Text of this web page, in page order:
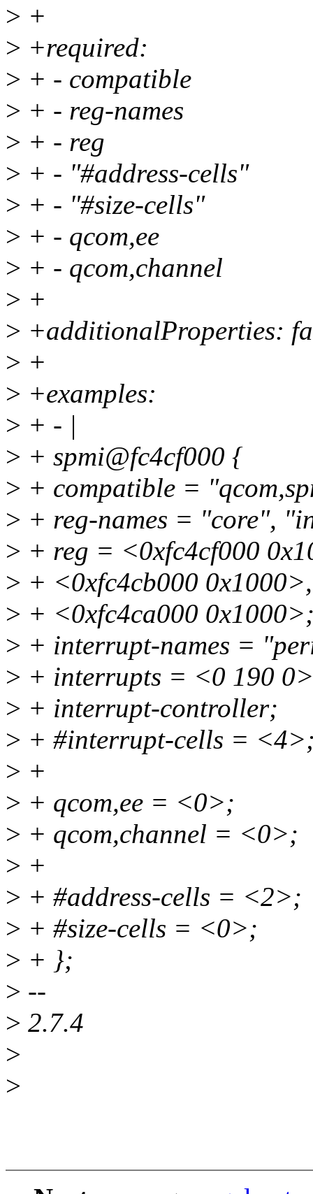
> +
> +required:
> + - compatible
> + - reg-names
> + - reg
> + - "#address-cells"
> + - "#size-cells"
> + - qcom,ee
> + - qcom,channel
> +
> +additionalProperties:
> +
> +examples:
> + - |
> + spmi@fc4cf000 {
> + compatible =
> + reg-names = "core",
> + reg = <0xfc4cf000
> + <0xfc4cb000 0x1000>,
> + <0xfc4ca000
> + interrupt-names =
> + interrupts = <0 190
> + interrupt-controller;
> + #interrupt-cells =
> +
> + qcom,ee = <0>;
> + qcom,channel = <0>;
> +
> + #address-cells = <2>;
> + #size-cells = <0>;
> + };
> --
> 2.7.4
>
>